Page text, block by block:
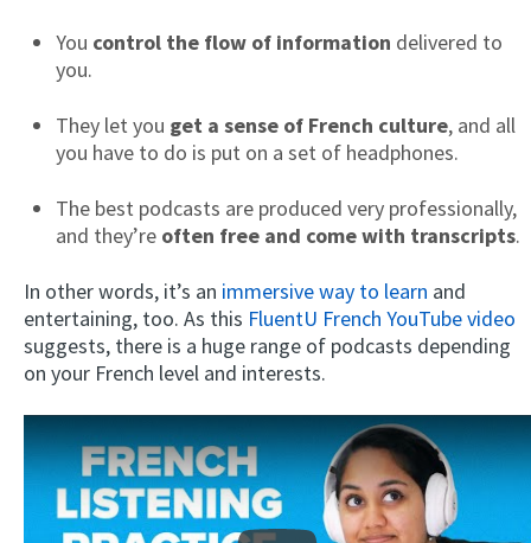
You control the flow of information delivered to
you.
They let you get a sense of French culture, and all
you have to do is put on a set of headphones.
The best podcasts are produced very professionally,
and they’re often free and come with transcripts.
In other words, it’s an immersive way to learn and
entertaining, too. As this FluentU French YouTube video
suggests, there is a huge range of podcasts depending
on your French level and interests.